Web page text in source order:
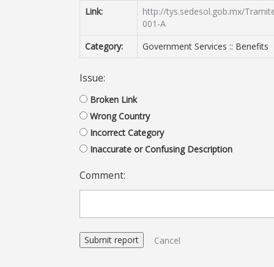
Link:
http://tys.sedesol.gob.mx/
001-A
Category:
Government Services :: Benefits
Issue:
Broken Link
Wrong Country
Incorrect Category
Inaccurate or Confusing Description
Comment:
Cancel